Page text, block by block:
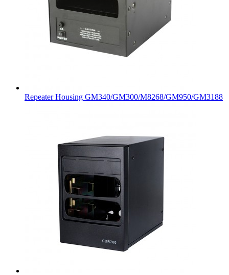
Repeater Housing GM340/GM300/M8268/GM950/GM3188